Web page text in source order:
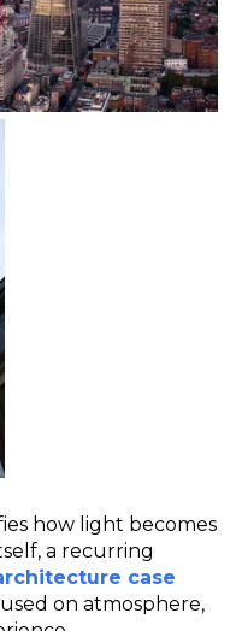
how light becomes
a recurring
case
on atmosphere,